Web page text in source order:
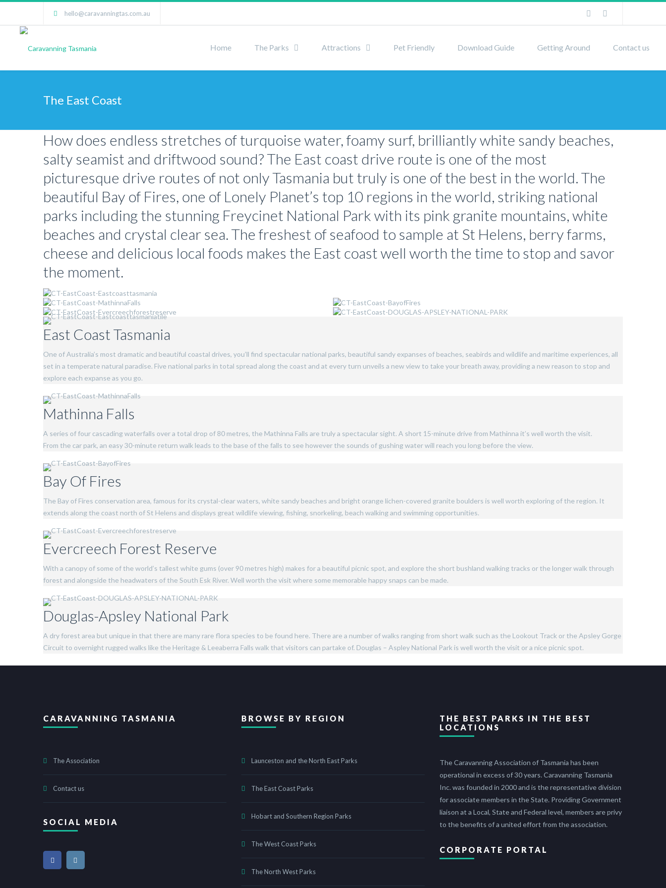
hello@caravanningtas.com.au
Home The Parks Attractions Pet Friendly Download Guide Getting Around Contact us
The East Coast
How does endless stretches of turquoise water, foamy surf, brilliantly white sandy beaches,
salty seamist and driftwood sound? The East coast drive route is one of the most
picturesque drive routes of not only Tasmania but truly is one of the best in the world. The
beautiful Bay of Fires, one of Lonely Planet’s top 10 regions in the world, striking national
parks including the stunning Freycinet National Park with its pink granite mountains, white
beaches and crystal clear sea. The freshest of seafood to sample at St Helens, berry farms,
cheese and delicious local foods makes the East coast well worth the time to stop and savor
the moment.
East Coast Tasmania
One of Australia’s most dramatic and beautiful coastal drives, you’ll find spectacular national parks, beautiful sandy expanses of beaches, seabirds and wildlife and maritime experiences, all
set in a temperate natural paradise. Five national parks in total spread along the coast and at every turn unveils a new view to take your breath away, providing a new reason to stop and
explore each expanse as you go.
Mathinna Falls
A series of four cascading waterfalls over a total drop of 80 metres, the Mathinna Falls are truly a spectacular sight. A short 15-minute drive from Mathinna it’s well worth the visit.
From the car park, an easy 30-minute return walk leads to the base of the falls to see however the sounds of gushing water will reach you long before the view.
Bay Of Fires
The Bay of Fires conservation area, famous for its crystal-clear waters, white sandy beaches and bright orange lichen-covered granite boulders is well worth exploring of the region. It
extends along the coast north of St Helens and displays great wildlife viewing, fishing, snorkeling, beach walking and swimming opportunities.
Evercreech Forest Reserve
With a canopy of some of the world’s tallest white gums (over 90 metres high) makes for a beautiful picnic spot, and explore the short bushland walking tracks or the longer walk through
forest and alongside the headwaters of the South Esk River. Well worth the visit where some memorable happy snaps can be made.
Douglas-Apsley National Park
A dry forest area but unique in that there are many rare flora species to be found here. There are a number of walks ranging from short walk such as the Lookout Track or the Apsley Gorge
Circuit to overnight rugged walks like the Heritage & Leeaberra Falls walk that visitors can partake of. Douglas – Aspley National Park is well worth the visit or a nice picnic spot.
CARAVANNING TASMANIA
The Association
Contact us
SOCIAL MEDIA
BROWSE BY REGION
Launceston and the North East Parks
The East Coast Parks
Hobart and Southern Region Parks
The West Coast Parks
The North West Parks
THE BEST PARKS IN THE BEST
LOCATIONS
The Caravanning Association of Tasmania has been
operational in excess of 30 years. Caravanning Tasmania
Inc. was founded in 2000 and is the representative division
for associate members in the State. Providing Government
liaison at a Local, State and Federal level, members are privy
to the benefits of a united effort from the association.
CORPORATE PORTAL